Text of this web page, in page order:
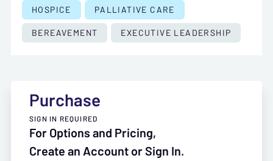
HOSPICE
PALLIATIVE CARE
BEREAVEMENT
EXECUTIVE LEADERSHIP
Purchase
SIGN IN REQUIRED
For Options and Pricing,
Create an Account or Sign In.